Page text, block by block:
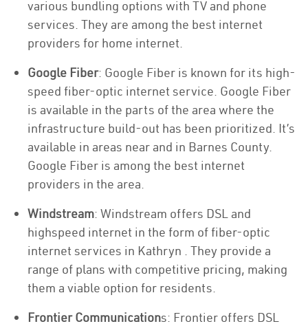
various bundling options with TV and phone
services. They are among the best internet
providers for home internet.
Google Fiber: Google Fiber is known for its high-
speed fiber-optic internet service. Google Fiber
is available in the parts of the area where the
infrastructure build-out has been prioritized. It’s
available in areas near and in Barnes County.
Google Fiber is among the best internet
providers in the area.
Windstream: Windstream offers DSL and
highspeed internet in the form of fiber-optic
internet services in Kathryn . They provide a
range of plans with competitive pricing, making
them a viable option for residents.
Frontier Communications: Frontier offers DSL